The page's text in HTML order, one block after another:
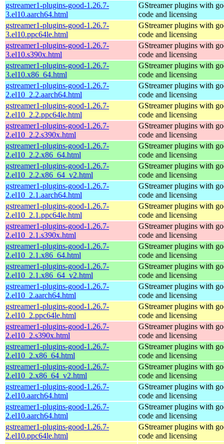
gstreamer1-plugins-good-1.26.7-
3.el10.aarch64.html
GStreamer plugins with
code and licensing
gstreamer1-plugins-good-1.26.7-
3.el10.ppc64le.html
GStreamer plugins with
code and licensing
gstreamer1-plugins-good-1.26.7-
3.el10.s390x.html
GStreamer plugins with
code and licensing
gstreamer1-plugins-good-1.26.7-
3.el10.x86_64.html
GStreamer plugins with
code and licensing
gstreamer1-plugins-good-1.26.7-
2.el10_2.2.aarch64.html
GStreamer plugins with
code and licensing
gstreamer1-plugins-good-1.26.7-
2.el10_2.2.ppc64le.html
GStreamer plugins with
code and licensing
gstreamer1-plugins-good-1.26.7-
2.el10_2.2.s390x.html
GStreamer plugins with
code and licensing
gstreamer1-plugins-good-1.26.7-
2.el10_2.2.x86_64.html
GStreamer plugins with
code and licensing
gstreamer1-plugins-good-1.26.7-
2.el10_2.2.x86_64_v2.html
GStreamer plugins with
code and licensing
gstreamer1-plugins-good-1.26.7-
2.el10_2.1.aarch64.html
GStreamer plugins with
code and licensing
gstreamer1-plugins-good-1.26.7-
2.el10_2.1.ppc64le.html
GStreamer plugins with
code and licensing
gstreamer1-plugins-good-1.26.7-
2.el10_2.1.s390x.html
GStreamer plugins with
code and licensing
gstreamer1-plugins-good-1.26.7-
2.el10_2.1.x86_64.html
GStreamer plugins with
code and licensing
gstreamer1-plugins-good-1.26.7-
2.el10_2.1.x86_64_v2.html
GStreamer plugins with
code and licensing
gstreamer1-plugins-good-1.26.7-
2.el10_2.aarch64.html
GStreamer plugins with
code and licensing
gstreamer1-plugins-good-1.26.7-
2.el10_2.ppc64le.html
GStreamer plugins with
code and licensing
gstreamer1-plugins-good-1.26.7-
2.el10_2.s390x.html
GStreamer plugins with
code and licensing
gstreamer1-plugins-good-1.26.7-
2.el10_2.x86_64.html
GStreamer plugins with
code and licensing
gstreamer1-plugins-good-1.26.7-
2.el10_2.x86_64_v2.html
GStreamer plugins with
code and licensing
gstreamer1-plugins-good-1.26.7-
2.el10.aarch64.html
GStreamer plugins with
code and licensing
gstreamer1-plugins-good-1.26.7-
2.el10.aarch64.html
GStreamer plugins with
code and licensing
gstreamer1-plugins-good-1.26.7-
2.el10.ppc64le.html
GStreamer plugins with
code and licensing